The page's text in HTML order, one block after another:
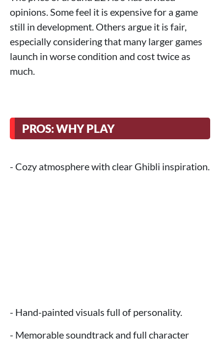
opinions. Some feel it is expensive for a game
still in development. Others argue it is fair,
especially considering that many larger games
launch in worse condition and cost twice as
much.
PROS: WHY PLAY
- Cozy atmosphere with clear Ghibli inspiration.
- Hand-painted visuals full of personality.
- Memorable soundtrack and full character